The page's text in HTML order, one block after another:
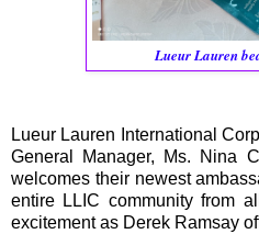
Lueur Lauren
Lueur Lauren International
General Manager, Ms. Nina
welcomes their newest
entire LLIC community from
excitement as Derek Ramsay